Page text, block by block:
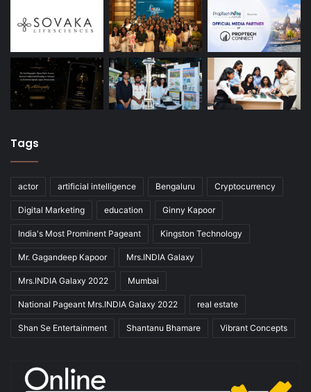
Tags
actor artificial intelligence Bengaluru Cryptocurrency
Digital Marketing education Ginny Kapoor
India's Most Prominent Pageant Kingston Technology
Mr. Gagandeep Kapoor Mrs.INDIA Galaxy
Mrs.INDIA Galaxy 2022 Mumbai
National Pageant Mrs.INDIA Galaxy 2022 real estate
Shan Se Entertainment Shantanu Bhamare Vibrant Concepts